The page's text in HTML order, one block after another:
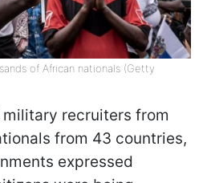
of African nationals (Getty
military recruiters from
from 43 countries,
expressed